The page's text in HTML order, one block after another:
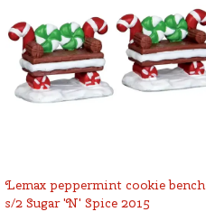
Lemax peppermint cookie bench
s/2 Sugar 'N' Spice 2015